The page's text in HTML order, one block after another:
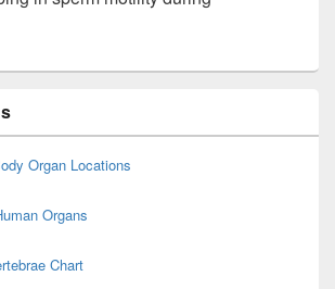
Organ Locations
Organs
Chart